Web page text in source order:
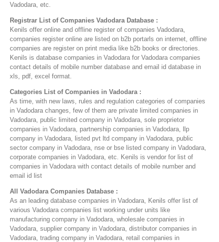
Vadodara, etc.
Registrar List of Companies Vadodara Database :
Kenils offer online and offline register of companies Vadodara,
companies register online are listed on b2b portarls on internet, offline
companies are register on print media like b2b books or directories.
Kenils is database companies in Vadodara for Vadodara companies
contact details of mobile number database and email id database in
xls, pdf, excel format.
Categories List of Companies in Vadodara :
As time, with new laws, rules and regulation categories of companies
in Vadodara changes, few of them are private limited companies in
Vadodara, public limited company in Vadodara, sole proprietor
companies in Vadodara, partnership companies in Vadodara, llp
company in Vadodara, listed pvt ltd company in Vadodara, public
sector company in Vadodara, nse or bse listed company in Vadodara,
corporate companies in Vadodara, etc. Kenils is vendor for list of
companies in Vadodara with contact details of mobile number and
email id list
All Vadodara Companies Database :
As an leading database companies in Vadodara, Kenils offer list of
various Vadodara companies list working under units like
manufacturing company in Vadodara, wholesale companies in
Vadodara, supplier company in Vadodara, distributor companies in
Vadodara, trading company in Vadodara, retail companies in